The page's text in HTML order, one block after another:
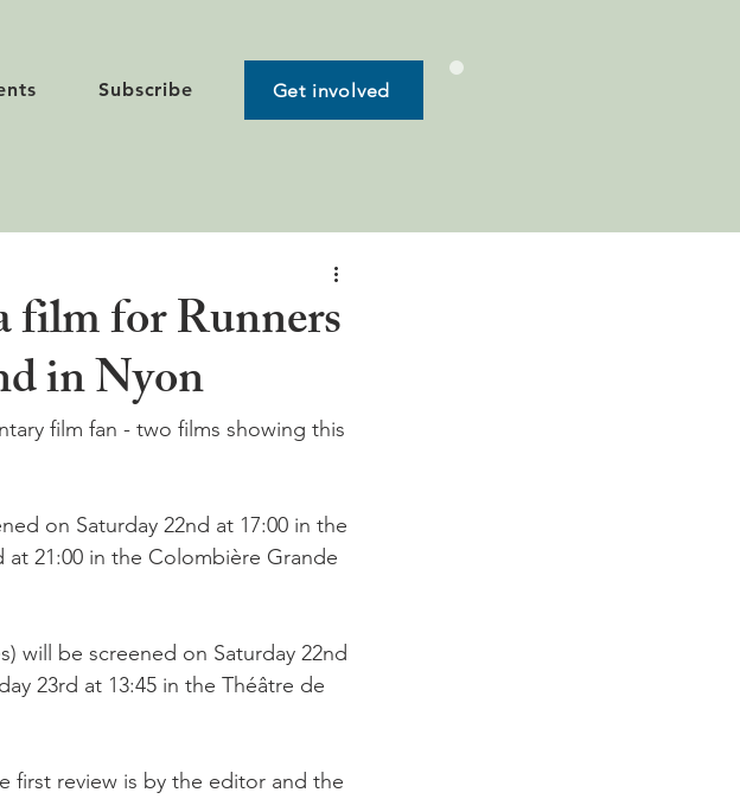
Subscribe Get involved
film for Runners
in Nyon
film fan - two films showing this
on Saturday 22nd at 17:00 in the
21:00 in the Colombière Grande
will be screened on Saturday 22nd
23rd at 13:45 in the Théâtre de
first review is by the editor and the